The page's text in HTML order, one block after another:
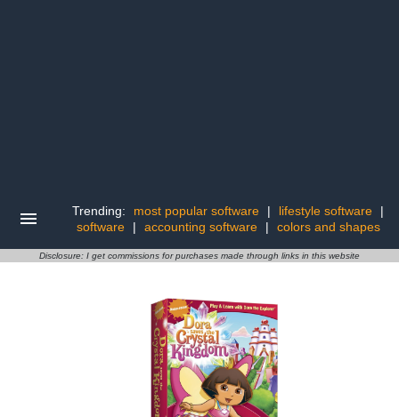
Trending: most popular software | lifestyle software
|
software
| accounting software | colors and shapes
Disclosure: I get commissions for purchases made through links in this website